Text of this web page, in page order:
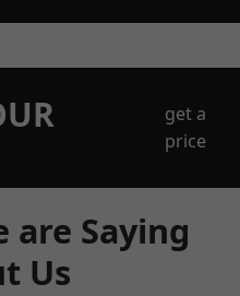
get a
price
are Saying
Us